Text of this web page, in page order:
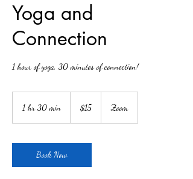
Yoga and
Connection
1 hour of yoga, 30 minutes of connection!
1 hr 30 min
0
m
i
dollars
$15 Zoom
Book Now